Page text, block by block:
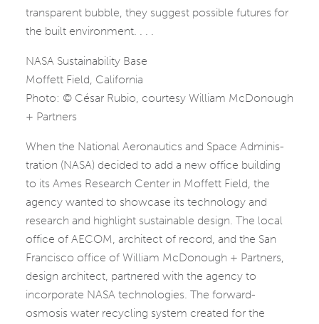
transparent bubble, they suggest possible futures for
the built environment. . . .
NASA Sustainability Base
Moffett Field, California
Photo: © César Rubio, courtesy William McDonough
+ Partners
When the National Aeronautics and Space Adminis­
tration (NASA) decided to add a new office building
to its Ames Research Center in Moffett Field, the
agency wanted to showcase its technology and
research and highlight sustainable design. The local
office of AECOM, architect of record, and the San
Francisco office of ­William McDonough + Partners,
design architect, partnered with the agency to
incorporate NASA technologies. The forward-
osmosis water recycling system created for the